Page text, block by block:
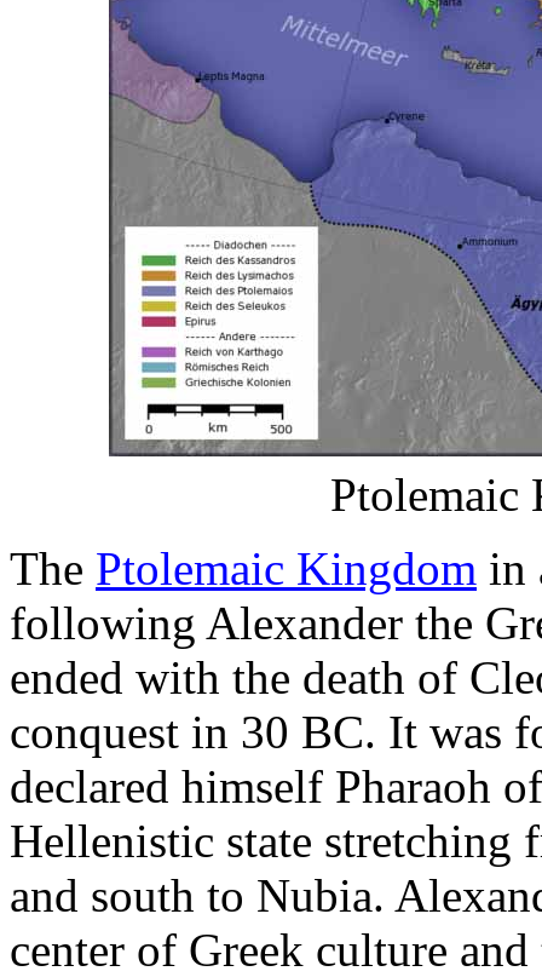
Ptolemaic
The Ptolemaic Kingdom in
following Alexander the
ended with the death of
conquest in 30 BC. It was
declared himself Pharaoh
Hellenistic state stretching
and south to Nubia.
center of Greek culture